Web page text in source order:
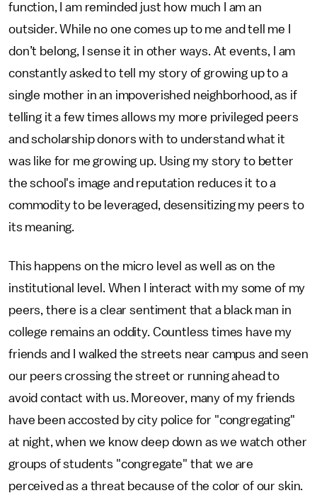
function, I am reminded just how much I am an
outsider. While no one comes up to me and tell me I
don’t belong, I sense it in other ways. At events, I am
constantly asked to tell my story of growing up to a
single mother in an impoverished neighborhood, as if
telling it a few times allows my more privileged peers
and scholarship donors with to understand what it
was like for me growing up. Using my story to better
the school's image and reputation reduces it to a
commodity to be leveraged, desensitizing my peers to
its meaning.
This happens on the micro level as well as on the
institutional level. When I interact with my some of my
peers, there is a clear sentiment that a black man in
college remains an oddity. Countless times have my
friends and I walked the streets near campus and seen
our peers crossing the street or running ahead to
avoid contact with us. Moreover, many of my friends
have been accosted by city police for "congregating"
at night, when we know deep down as we watch other
groups of students "congregate" that we are
perceived as a threat because of the color of our skin.